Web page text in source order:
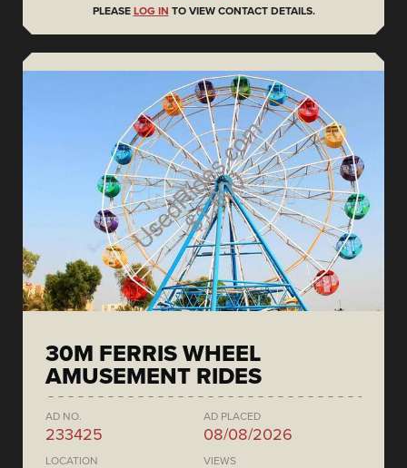
PLEASE LOG IN TO VIEW CONTACT DETAILS.
30M FERRIS WHEEL
AMUSEMENT RIDES
AD NO.
233425
AD PLACED
08/08/2026
LOCATION VIEWS